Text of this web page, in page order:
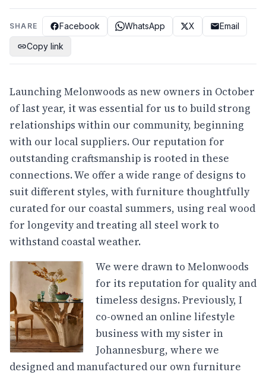
SHARE Facebook WhatsApp X
Email
Copy link
Launching Melonwoods as new owners in October
of last year, it was essential for us to build strong
relationships within our community, beginning
with our local suppliers. Our reputation for
outstanding craftsmanship is rooted in these
connections. We offer a wide range of designs to
suit different styles, with furniture thoughtfully
curated for our coastal summers, using real wood
for longevity and treating all steel work to
withstand coastal weather.
We were drawn to Melonwoods
for its reputation for quality and
timeless designs. Previously, I
co-owned an online lifestyle
business with my sister in
Johannesburg, where we
designed and manufactured our own furniture